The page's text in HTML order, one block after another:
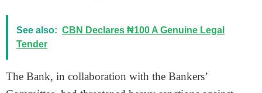
See also: CBN Declares ₦100 A Genuine Legal
Tender
The Bank, in collaboration with the Bankers’